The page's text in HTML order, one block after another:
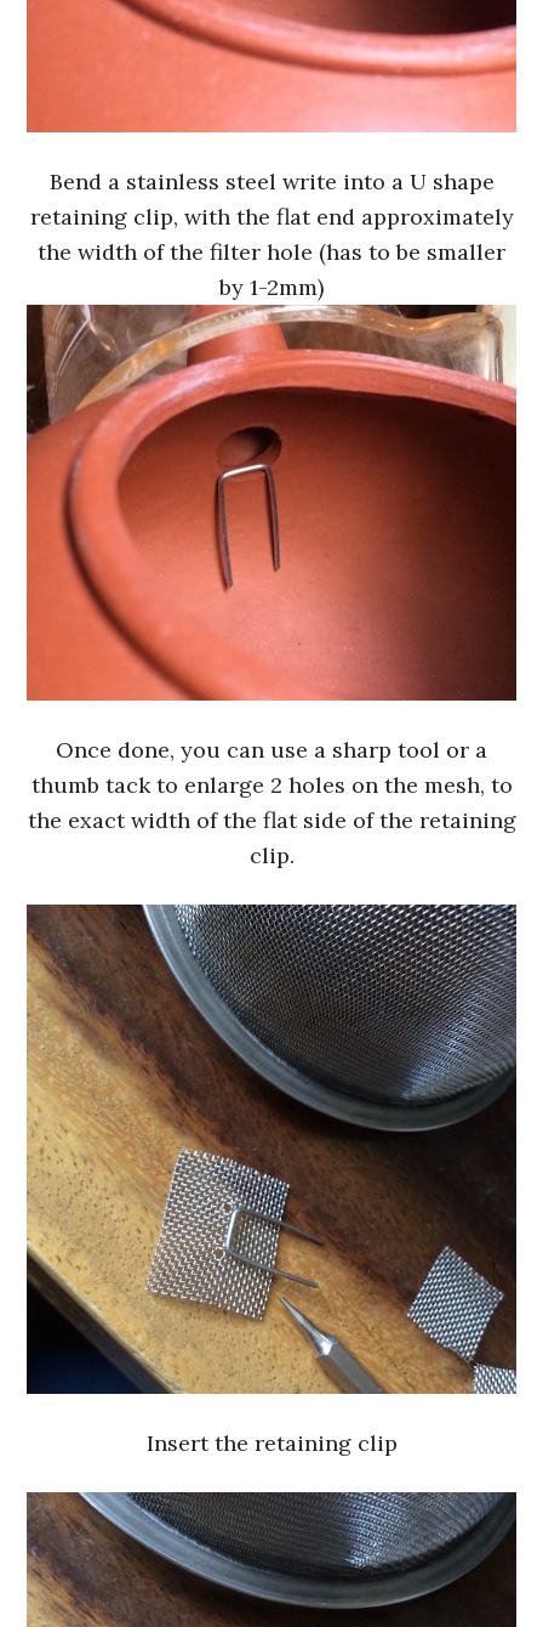
Bend a stainless steel write into a U shape
retaining clip, with the flat end approximately
the width of the filter hole (has to be smaller
by 1-2mm)
Once done, you can use a sharp tool or a
thumb tack to enlarge 2 holes on the mesh, to
the exact width of the flat side of the retaining
clip.
Insert the retaining clip